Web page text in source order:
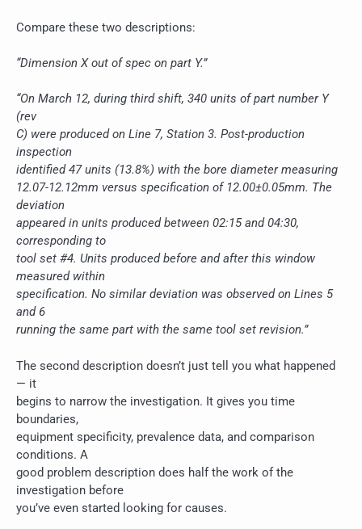
Compare these two descriptions:
“Dimension X out of spec on part Y.”
“On March 12, during third shift, 340 units of part number Y
(rev
C) were produced on Line 7, Station 3. Post-production
inspection
identified 47 units (13.8%) with the bore diameter measuring
12.07-12.12mm versus specification of 12.00±0.05mm. The
deviation
appeared in units produced between 02:15 and 04:30,
corresponding to
tool set #4. Units produced before and after this window
measured within
specification. No similar deviation was observed on Lines 5
and 6
running the same part with the same tool set revision.”
The second description doesn’t just tell you what happened
— it
begins to narrow the investigation. It gives you time
boundaries,
equipment specificity, prevalence data, and comparison
conditions. A
good problem description does half the work of the
investigation before
you’ve even started looking for causes.